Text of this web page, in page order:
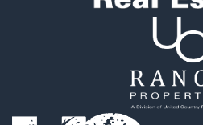
Lakefront Property for Sale
Commercial Property for Sale
Recreational Property for Sale
Home in Town for Sale